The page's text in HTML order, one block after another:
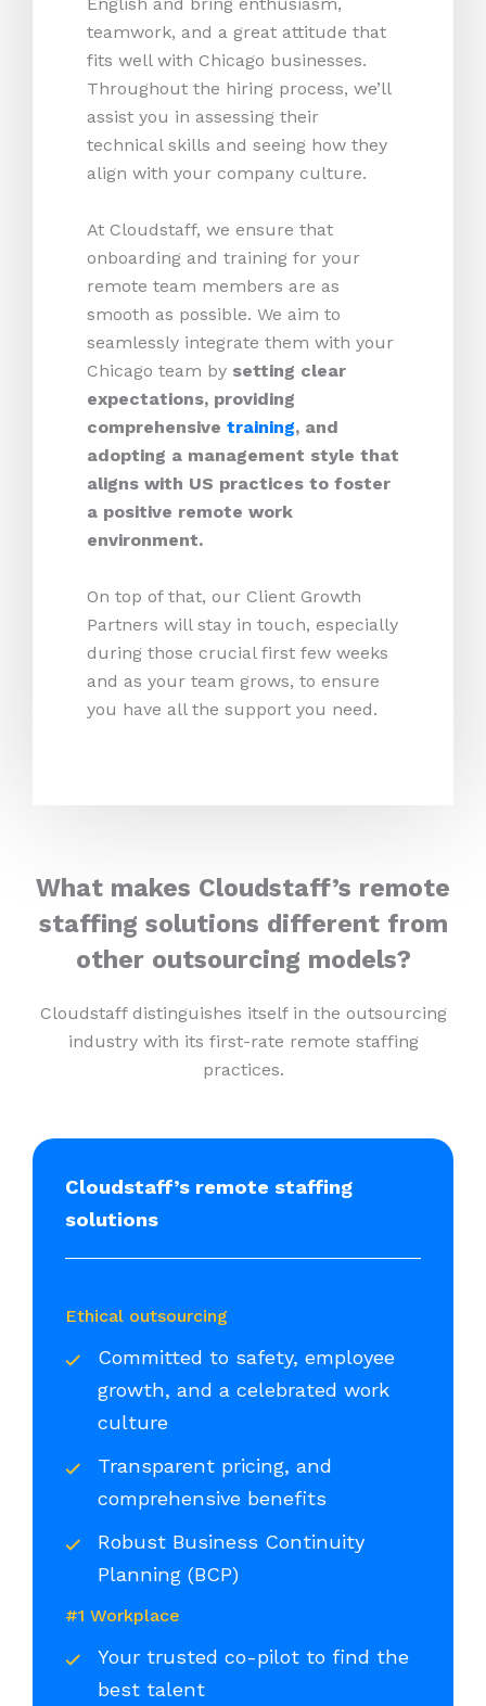
English and bring enthusiasm,
teamwork, and a great attitude that
fits well with Chicago businesses.
Throughout the hiring process, we’ll
assist you in assessing their
technical skills and seeing how they
align with your company culture.
At Cloudstaff, we ensure that
onboarding and training for your
remote team members are as
smooth as possible. We aim to
seamlessly integrate them with your
Chicago team by setting clear
expectations, providing
comprehensive training, and
adopting a management style that
aligns with US practices to foster
a positive remote work
environment.
On top of that, our Client Growth
Partners will stay in touch, especially
during those crucial first few weeks
and as your team grows, to ensure
you have all the support you need.
What makes Cloudstaff’s remote
staffing solutions different from
other outsourcing models?
Cloudstaff distinguishes itself in the outsourcing
industry with its first-rate remote staffing
practices.
Cloudstaff’s remote staffing
solutions
Ethical outsourcing
Committed to safety, employee
growth, and a celebrated work
culture
Transparent pricing, and
comprehensive benefits
Robust Business Continuity
Planning (BCP)
#1 Workplace
Your trusted co-pilot to find the
best talent